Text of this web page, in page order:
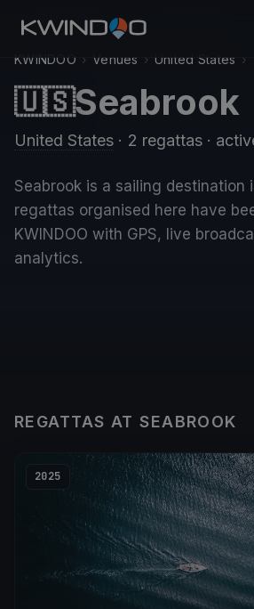
KWINDOO › Venues › United States ›
🇺🇸Seabrook
United States · 2 regattas ·
Seabrook is a sailing destination
regattas organised here have
KWINDOO with GPS, live
analytics.
REGATTAS AT SEABROOK
2025